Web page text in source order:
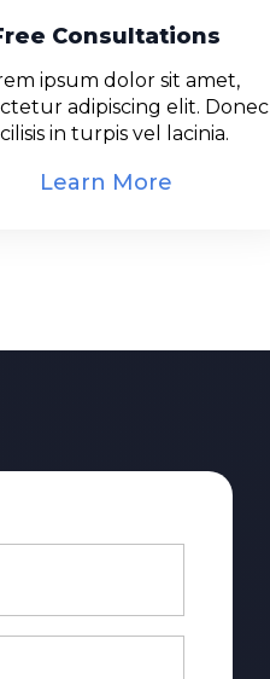
Consultations
ipsum dolor sit amet,
adipiscing elit. Donec
in turpis vel lacinia.
Learn More